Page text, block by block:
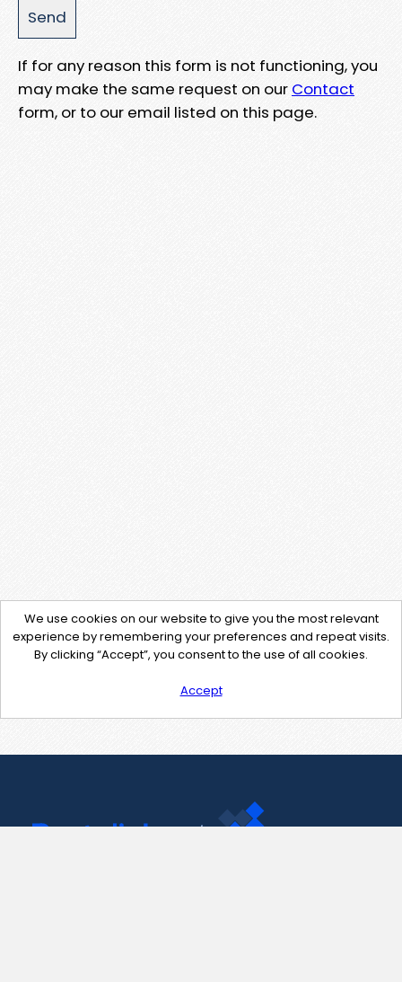
If for any reason this form is not functioning, you
may make the same request on our Contact
form, or to our email listed on this page.
We use cookies on our website to give you the most relevant
experience by remembering your preferences and repeat visits.
By clicking “Accept”, you consent to the use of all cookies.
Accept